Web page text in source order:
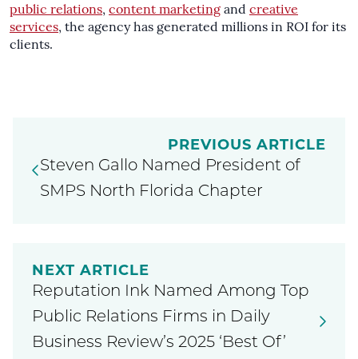
public relations, content marketing and creative
services, the agency has generated millions in ROI for its
clients.
PREVIOUS ARTICLE
Steven Gallo Named President of
SMPS North Florida Chapter
NEXT ARTICLE
Reputation Ink Named Among Top
Public Relations Firms in Daily
Business Review’s 2025 ‘Best Of’